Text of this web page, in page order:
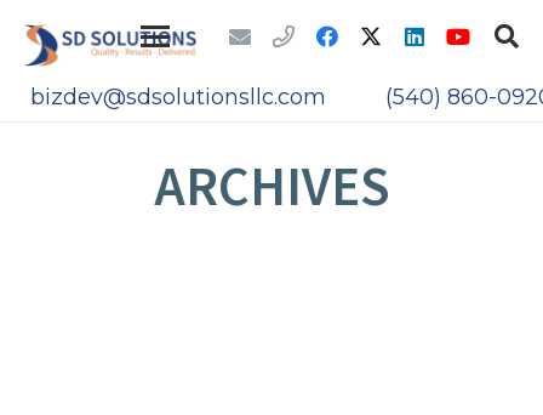
bizdev@sdsolutionsllc.com (540) 860-
ARCHIVES